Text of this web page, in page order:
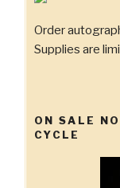
Order
Supplies are
ON SALE
CYCLE